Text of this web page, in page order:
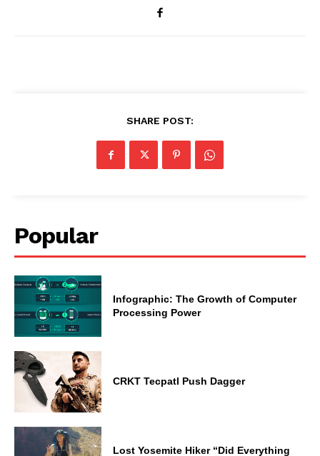
SHARE POST:
Popular
Infographic: The Growth of Computer
Processing Power
CRKT Tecpatl Push Dagger
Lost Yosemite Hiker “Did Everything